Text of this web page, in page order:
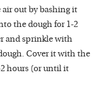
out by bashing it
the dough for 1-2
and sprinkle with
Cover it with the
hours (or until it